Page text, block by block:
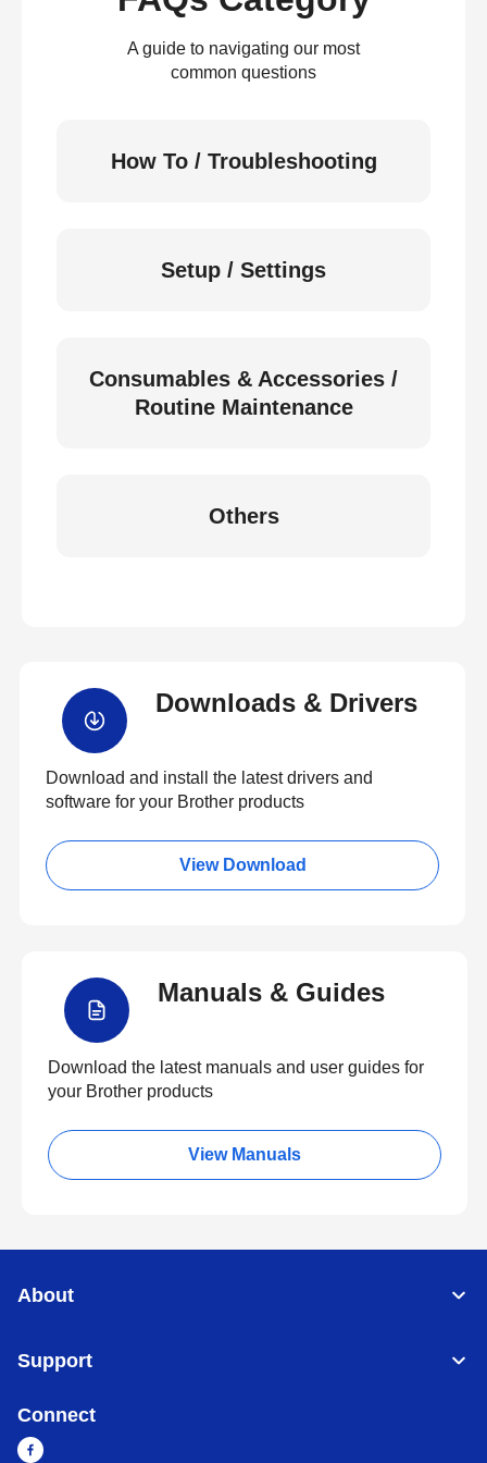
A guide to navigating our most
common questions
How To / Troubleshooting
Setup / Settings
Consumables & Accessories /
Routine Maintenance
Others
Downloads & Drivers
Download and install the latest drivers and
software for your Brother products
View Download
Manuals & Guides
Download the latest manuals and user guides for
your Brother products
View Manuals
About
Support
Connect